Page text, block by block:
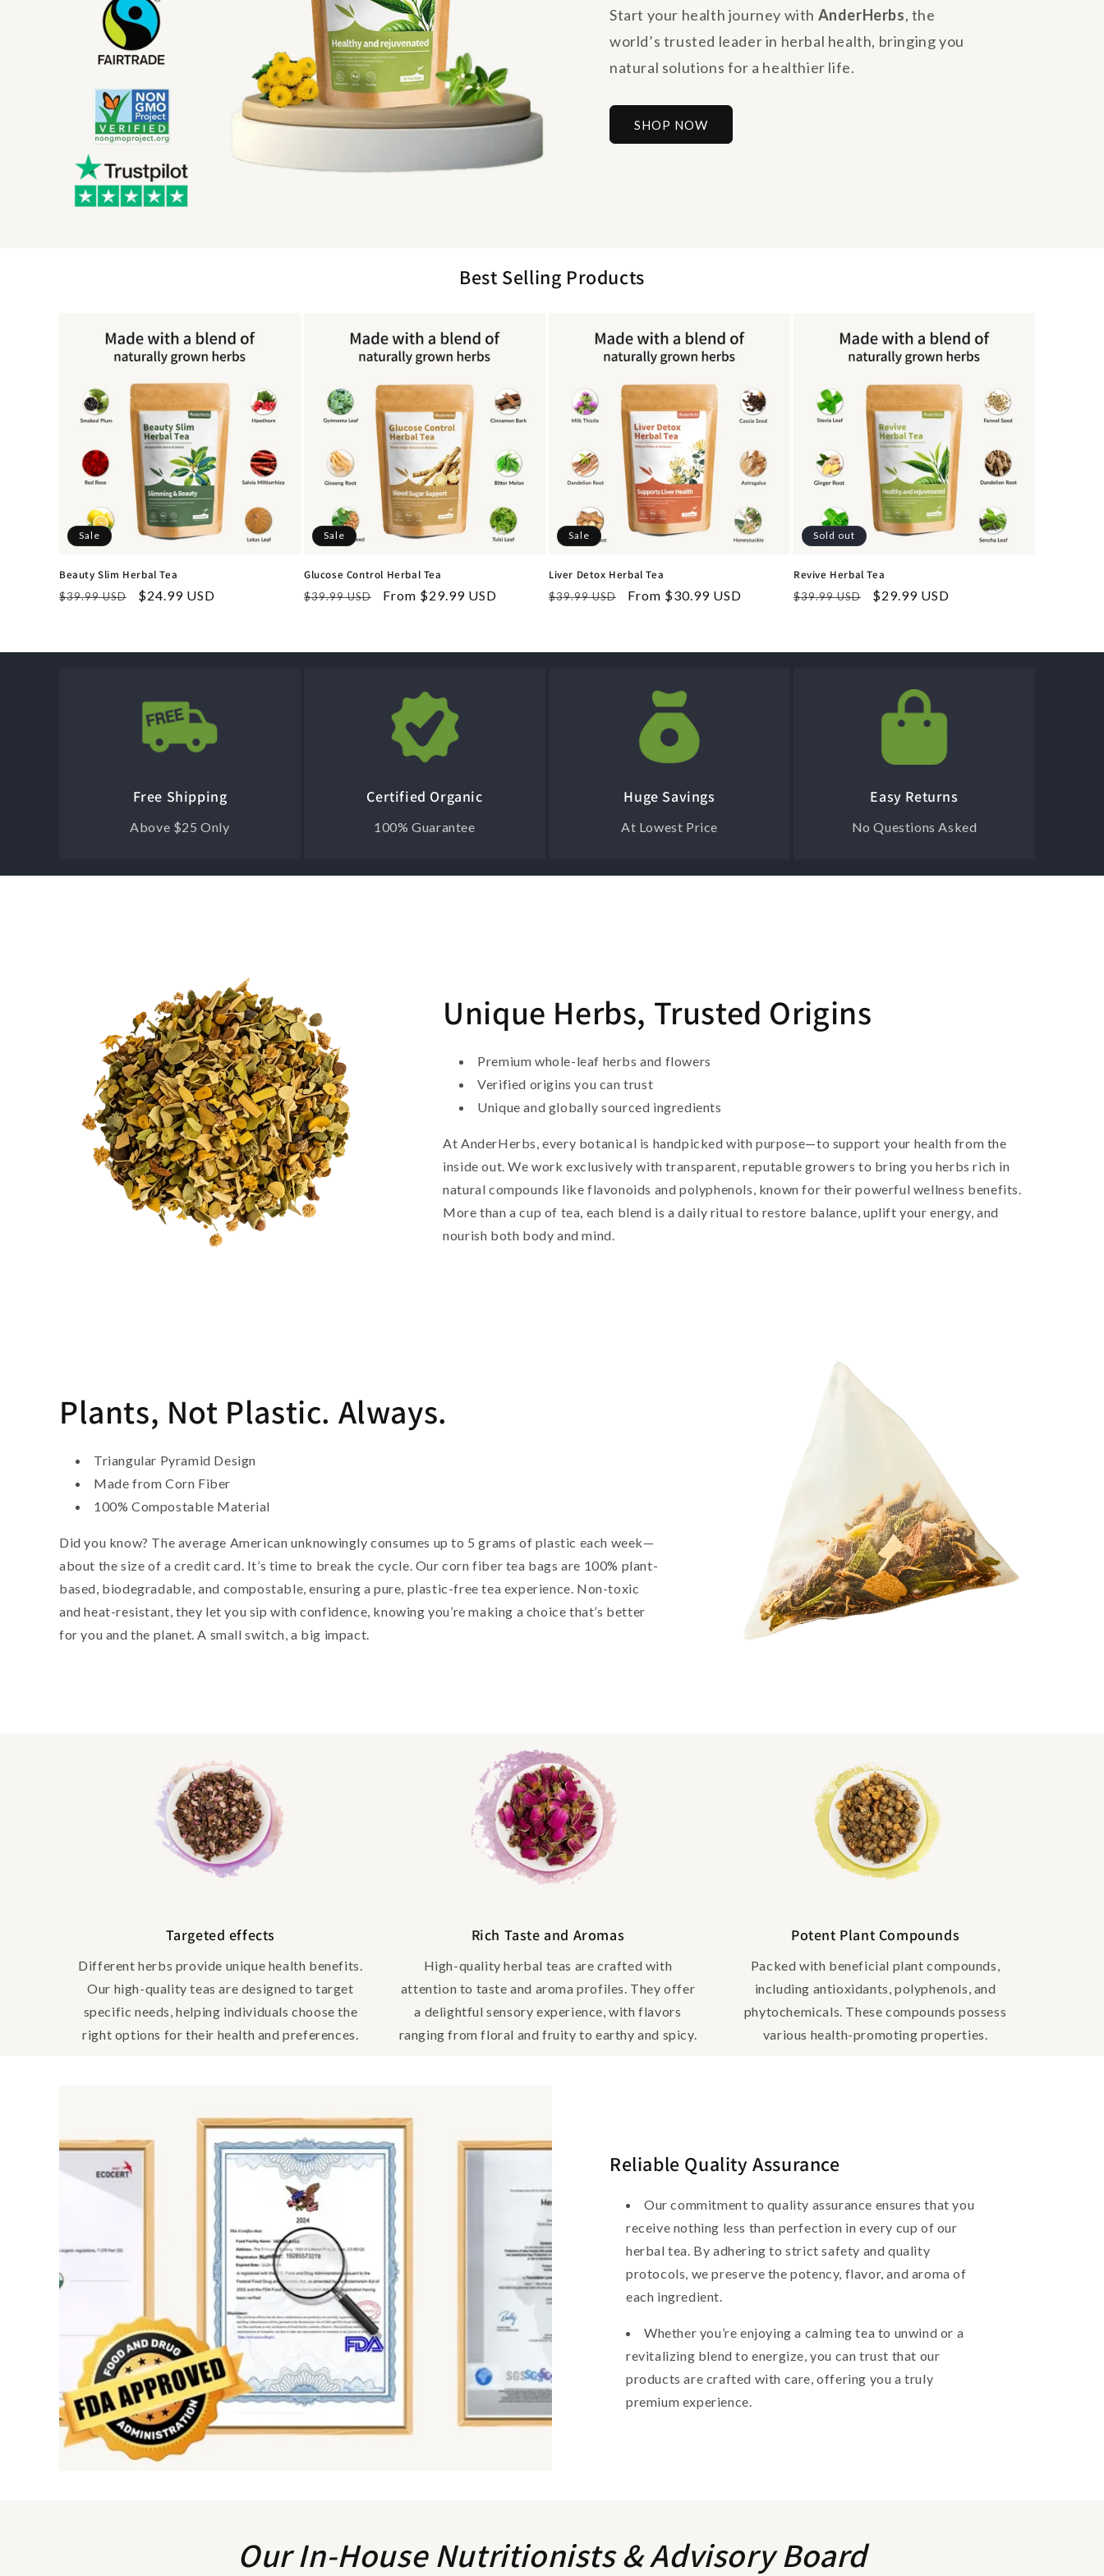
Start your health journey with AnderHerbs, the
world’s trusted leader in herbal health, bringing you
natural solutions for a healthier life.
SHOP NOW
Best Selling Products
Sale
Beauty Slim Herbal Tea
Regular
$39.99 USD
Sale
$24.99 USD
Sale
Glucose Control Herbal Tea
Regular
$39.99 USD
Sale
From $29.99 USD
Sale
Liver Detox Herbal Tea
Regular
$39.99 USD
Sale
From $30.99 USD
Sold out
Revive Herbal Tea
Regular
$39.99 USD
Sale
$29.99 USD
Free Shipping
Above $25 Only
Certified Organic
100% Guarantee
Huge Savings
At Lowest Price
Easy Returns
No Questions Asked
Unique Herbs, Trusted Origins
Premium whole-leaf herbs and flowers
Verified origins you can trust
Unique and globally sourced ingredients
At AnderHerbs, every botanical is handpicked with purpose—to support your health from the
inside out. We work exclusively with transparent, reputable growers to bring you herbs rich in
natural compounds like flavonoids and polyphenols, known for their powerful wellness benefits.
More than a cup of tea, each blend is a daily ritual to restore balance, uplift your energy, and
nourish both body and mind.
Plants, Not Plastic. Always.
Triangular Pyramid Design
Made from Corn Fiber
100% Compostable Material
Did you know? The average American unknowingly consumes up to 5 grams of plastic each week—
about the size of a credit card. It’s time to break the cycle. Our corn fiber tea bags are 100% plant-
based, biodegradable, and compostable, ensuring a pure, plastic-free tea experience. Non-toxic
and heat-resistant, they let you sip with confidence, knowing you’re making a choice that’s better
for you and the planet. A small switch, a big impact.
Targeted effects
Different herbs provide unique health benefits.
Our high-quality teas are designed to target
specific needs, helping individuals choose the
right options for their health and preferences.
Rich Taste and Aromas
High-quality herbal teas are crafted with
attention to taste and aroma profiles. They offer
a delightful sensory experience, with flavors
ranging from floral and fruity to earthy and spicy.
Potent Plant Compounds
Packed with beneficial plant compounds,
including antioxidants, polyphenols, and
phytochemicals. These compounds possess
various health-promoting properties.
Reliable Quality Assurance
Our commitment to quality assurance ensures that you
receive nothing less than perfection in every cup of our
herbal tea. By adhering to strict safety and quality
protocols, we preserve the potency, flavor, and aroma of
each ingredient.
Whether you’re enjoying a calming tea to unwind or a
revitalizing blend to energize, you can trust that our
products are crafted with care, offering you a truly
premium experience.
Our In-House Nutritionists & Advisory Board